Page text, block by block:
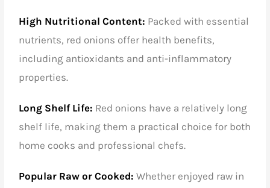
High Nutritional Content: Packed with essential
nutrients, red onions offer health benefits,
including antioxidants and anti-inflammatory
properties.
Long Shelf Life: Red onions have a relatively long
shelf life, making them a practical choice for both
home cooks and professional chefs.
Popular Raw or Cooked:Whether enjoyed raw in